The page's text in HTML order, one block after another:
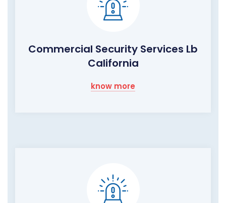
Commercial Security Services Lb
California
know more